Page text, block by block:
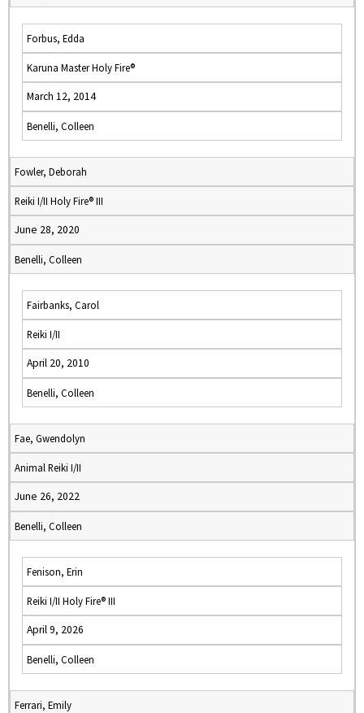
Forbus, Edda
Karuna Master Holy Fire®
March 12, 2014
Benelli, Colleen
Fowler, Deborah
Reiki I/II Holy Fire® III
June 28, 2020
Benelli, Colleen
Fairbanks, Carol
Reiki I/II
April 20, 2010
Benelli, Colleen
Fae, Gwendolyn
Animal Reiki I/II
June 26, 2022
Benelli, Colleen
Fenison, Erin
Reiki I/II Holy Fire® III
April 9, 2026
Benelli, Colleen
Ferrari, Emily